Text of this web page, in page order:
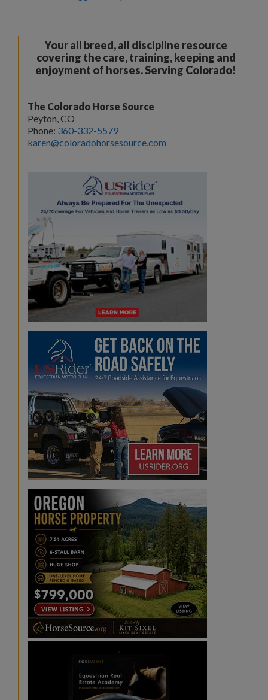
Your all breed, all discipline resource
covering the care, training, keeping and
enjoyment of horses. Serving Colorado!
The Colorado Horse Source
Peyton, CO
Phone: 360-332-5579
karen@coloradohorsesource.com